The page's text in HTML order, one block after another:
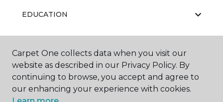
EDUCATION
ABOUT US
Carpet One collects data when you visit our
website as described in our Privacy Policy. By
continuing to browse, you accept and agree to
our enhancing your experience with cookies.